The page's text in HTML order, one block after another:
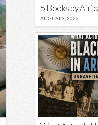
AUGUST 3, 2026